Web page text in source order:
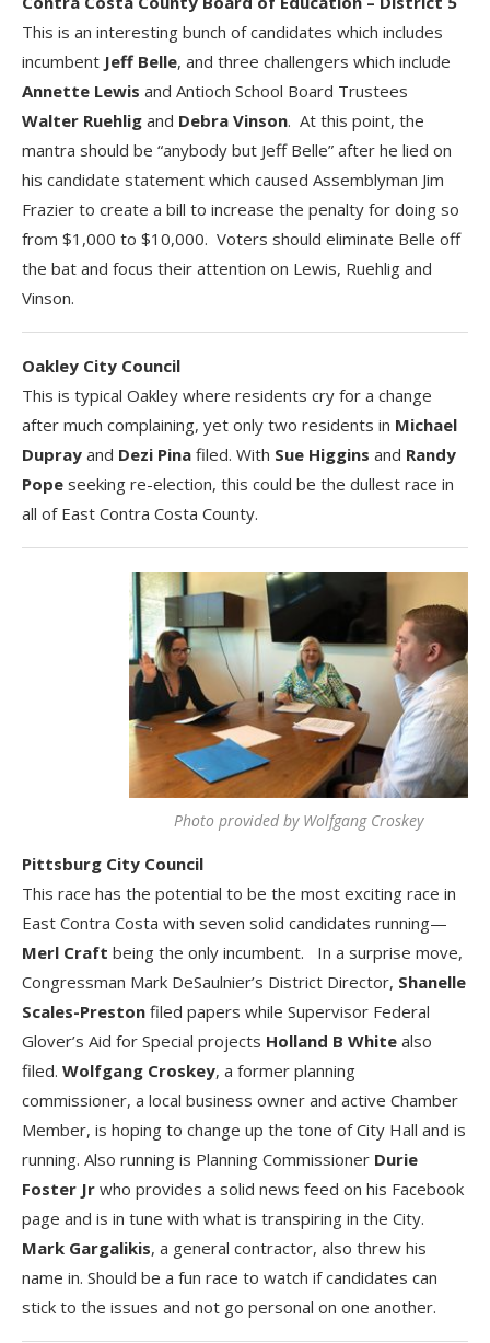
This is an interesting bunch of candidates which includes
incumbent Jeff Belle, and three challengers which include
Annette Lewis and Antioch School Board Trustees
Walter Ruehlig and Debra Vinson. At this point, the
mantra should be “anybody but Jeff Belle” after he lied on
his candidate statement which caused Assemblyman Jim
Frazier to create a bill to increase the penalty for doing so
from $1,000 to $10,000. Voters should eliminate Belle off
the bat and focus their attention on Lewis, Ruehlig and
Vinson.
Oakley City Council
This is typical Oakley where residents cry for a change
after much complaining, yet only two residents in Michael
Dupray and Dezi Pina filed. With Sue Higgins and Randy
Pope seeking re-election, this could be the dullest race in
all of East Contra Costa County.
Photo provided by Wolfgang Croskey
Pittsburg City Council
This race has the potential to be the most exciting race in
East Contra Costa with seven solid candidates running—
Merl Craft being the only incumbent. In a surprise move,
Congressman Mark DeSaulnier’s District Director, Shanelle
Scales-Preston filed papers while Supervisor Federal
Glover’s Aid for Special projects Holland B White also
filed. Wolfgang Croskey, a former planning
commissioner, a local business owner and active Chamber
Member, is hoping to change up the tone of City Hall and is
running. Also running is Planning Commissioner Durie
Foster Jr who provides a solid news feed on his Facebook
page and is in tune with what is transpiring in the City.
Mark Gargalikis, a general contractor, also threw his
name in. Should be a fun race to watch if candidates can
stick to the issues and not go personal on one another.